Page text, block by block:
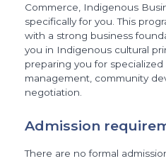
Commerce, Indigenous
specifically for you. This
with a strong business
you in Indigenous cultural
preparing you for specialized
management, community
negotiation.
Admission
There are no formal